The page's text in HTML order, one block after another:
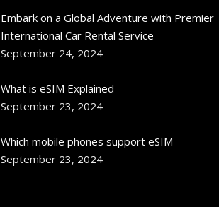
Embark on a Global Adventure with Premier
International Car Rental Service
September 24, 2024
What is eSIM Explained
September 23, 2024
Which mobile phones support eSIM
September 23, 2024